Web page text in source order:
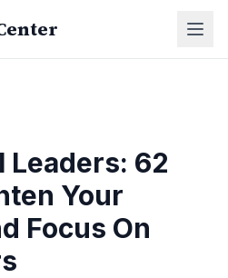
Leaders: 62
Your
Focus On